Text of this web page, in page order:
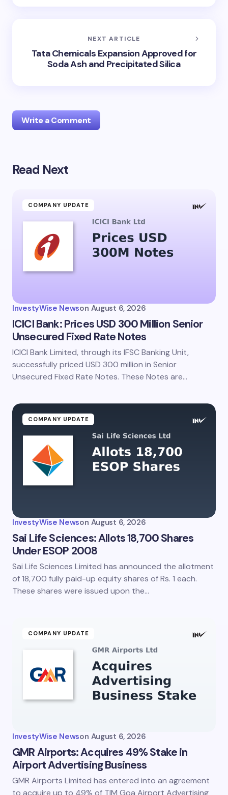
NEXT ARTICLE
Tata Chemicals Expansion Approved for
Soda Ash and Precipitated Silica
Write a Comment
Your email address will not be published.
Name *
Email *
Save my name and email in this browser for the
next time I comment.
Read Next
COMPANY UPDATE
InvestyWise Newson August 6, 2026
ICICI Bank: Prices USD 300 Million Senior
Unsecured Fixed Rate Notes
ICICI Bank Limited, through its IFSC Banking Unit,
successfully priced USD 300 million in Senior
Unsecured Fixed Rate Notes. These Notes are…
COMPANY UPDATE
InvestyWise Newson August 6, 2026
Sai Life Sciences: Allots 18,700 Shares
Under ESOP 2008
Sai Life Sciences Limited has announced the allotment
of 18,700 fully paid-up equity shares of Rs. 1 each.
These shares were issued upon the…
COMPANY UPDATE
InvestyWise Newson August 6, 2026
GMR Airports: Acquires 49% Stake in
Airport Advertising Business
GMR Airports Limited has entered into an agreement
to acquire up to 49% of TIM Goa Airport Advertising